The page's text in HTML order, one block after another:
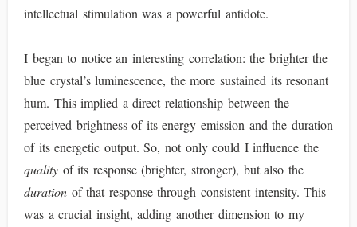
intellectual stimulation was a powerful antidote.
I began to notice an interesting correlation: the brighter the
blue crystal’s luminescence, the more sustained its resonant
hum. This implied a direct relationship between the
perceived brightness of its energy emission and the duration
of its energetic output. So, not only could I influence the
quality of its response (brighter, stronger), but also the
duration of that response through consistent intensity. This
was a crucial insight, adding another dimension to my